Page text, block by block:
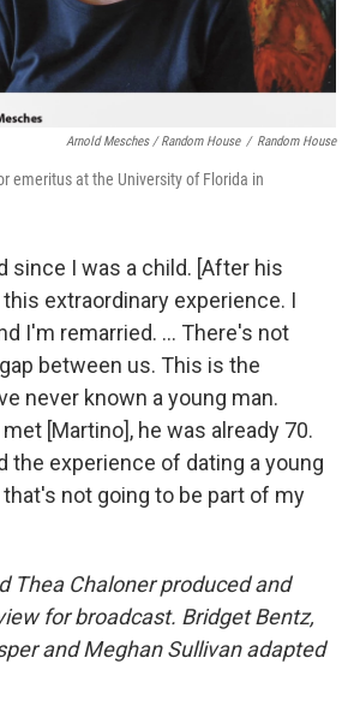
Arnold Mesches / Random House / Random House
emeritus at the University of Florida in
since I was a child. [After his
extraordinary experience. I
I'm remarried. … There's not
between us. This is the
never known a young man.
[Martino], he was already 70.
the experience of dating a young
not going to be part of my
Thea Chaloner produced and
for broadcast. Bridget Bentz,
and Meghan Sullivan adapted